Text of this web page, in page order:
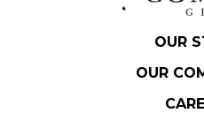
OUR
OUR